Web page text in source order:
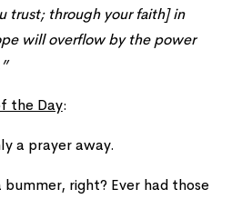
trust; through your faith]in
will overflow by the power
the Day:
a prayer away.
bummer, right? Ever had those